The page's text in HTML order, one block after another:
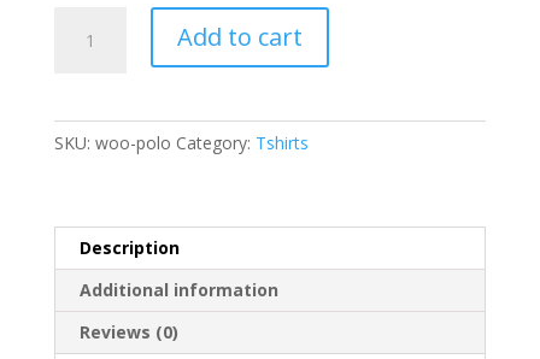
quantity
Add to cart
SKU: woo-polo Category: Tshirts
Description
Additional information
Reviews (0)